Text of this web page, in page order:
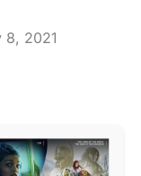
8, 2021